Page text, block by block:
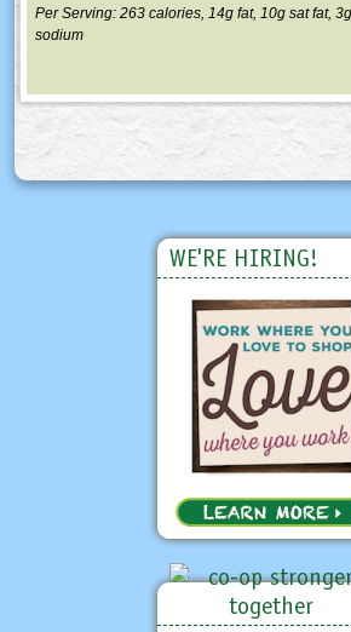
Per Serving: 263 calories, 14g fat, 10g sat fat, 3g
sodium
WE'RE HIRING!